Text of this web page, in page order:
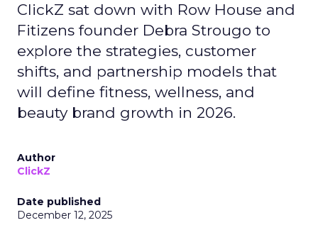
ClickZ sat down with Row House and
Fitizens founder Debra Strougo to
explore the strategies, customer
shifts, and partnership models that
will define fitness, wellness, and
beauty brand growth in 2026.
Author
ClickZ
Date published
December 12, 2025